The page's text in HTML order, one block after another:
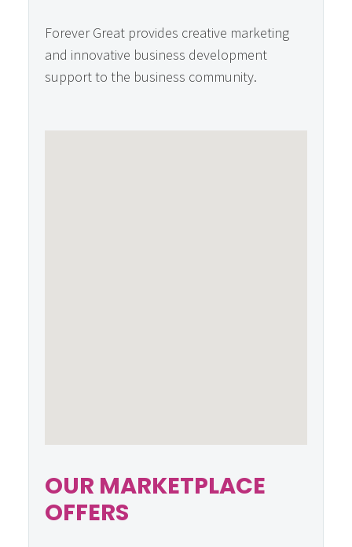
Forever Great provides creative marketing
and innovative business development
support to the business community.
OUR MARKETPLACE
OFFERS